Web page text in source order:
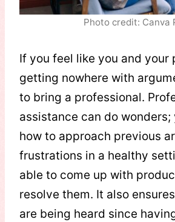
Photo credit: Canva
If you feel like you and your
getting nowhere with
to bring a professional.
assistance can do wonders;
how to approach previous
frustrations in a healthy
able to come up with
resolve them. It also
are being heard since